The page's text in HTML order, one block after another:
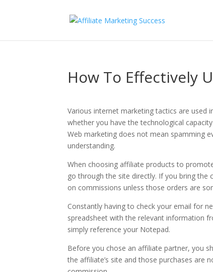
How To Effectively
Various internet marketing tactics are
whether you have the technological
Web marketing does not mean spamming
understanding.
When choosing affiliate products to
go through the site directly. If you bring
on commissions unless those orders are
Constantly having to check your email for
spreadsheet with the relevant information
simply reference your Notepad.
Before you chose an affiliate partner, you
the affiliate’s site and those purchases